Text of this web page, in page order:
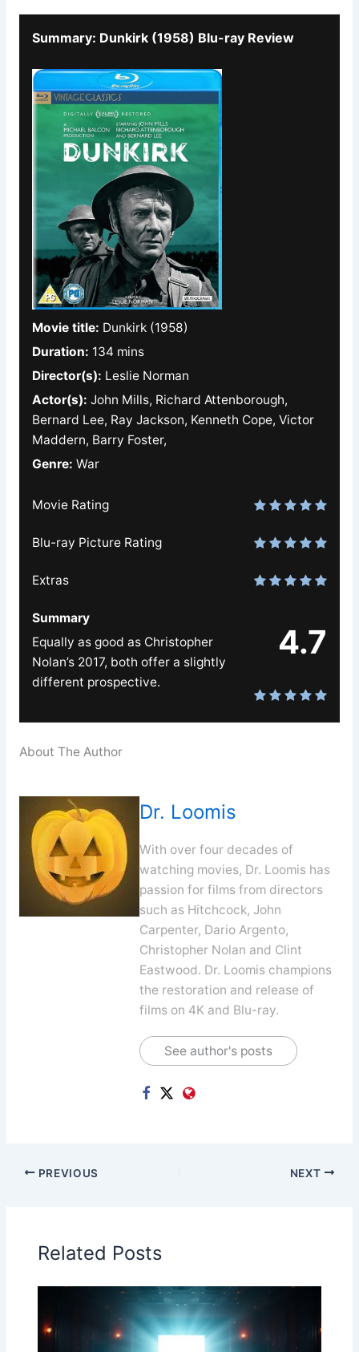
Summary: Dunkirk (1958) Blu-ray Review
Movie title: Dunkirk (1958)
Duration: 134 mins
Director(s): Leslie Norman
Actor(s): John Mills, Richard Attenborough,
Bernard Lee, Ray Jackson, Kenneth Cope, Victor
Maddern, Barry Foster,
Genre: War
Movie Rating
Blu-ray Picture Rating
Extras
4.7
Summary
Equally as good as Christopher
Nolan’s 2017, both offer a slightly
different prospective.
About The Author
Dr. Loomis
With over four decades of
watching movies, Dr. Loomis has
passion for films from directors
such as Hitchcock, John
Carpenter, Dario Argento,
Christopher Nolan and Clint
Eastwood. Dr. Loomis champions
the restoration and release of
films on 4K and Blu-ray.
See author's posts
PREVIOUS NEXT
Related Posts